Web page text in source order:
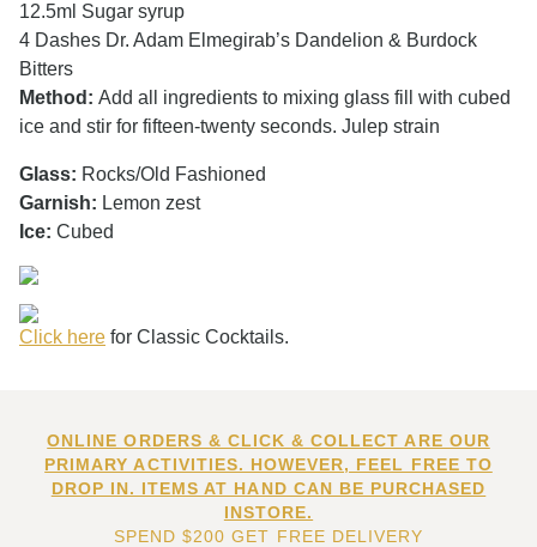
12.5ml Sugar syrup
4 Dashes Dr. Adam Elmegirab’s Dandelion & Burdock
Bitters
Method: Add all ingredients to mixing glass fill with cubed
ice and stir for fifteen-twenty seconds. Julep strain
Glass: Rocks/Old Fashioned
Garnish: Lemon zest
Ice: Cubed
Click here for Classic Cocktails.
ONLINE ORDERS & CLICK & COLLECT ARE OUR
PRIMARY ACTIVITIES. HOWEVER, FEEL FREE TO
DROP IN. ITEMS AT HAND CAN BE PURCHASED
INSTORE.
SPEND $200 GET FREE DELIVERY